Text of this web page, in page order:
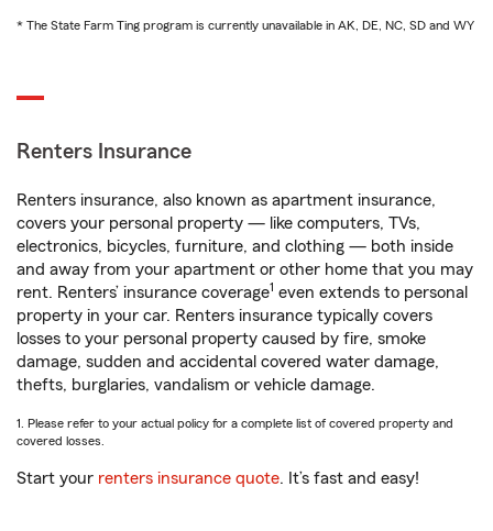
* The State Farm Ting program is currently unavailable in AK, DE, NC, SD and WY
Renters Insurance
Renters insurance, also known as apartment insurance,
covers your personal property — like computers, TVs,
electronics, bicycles, furniture, and clothing — both inside
and away from your apartment or other home that you may
rent. Renters’ insurance coverage1 even extends to personal
property in your car. Renters insurance typically covers
losses to your personal property caused by fire, smoke
damage, sudden and accidental covered water damage,
thefts, burglaries, vandalism or vehicle damage.
1. Please refer to your actual policy for a complete list of covered property and
covered losses.
Start your renters insurance quote. It’s fast and easy!